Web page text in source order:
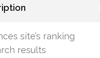
site’s ranking
results